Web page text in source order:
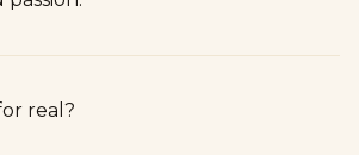
real?